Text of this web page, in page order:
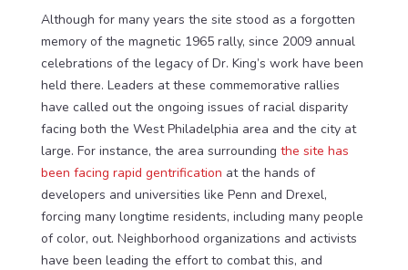
Although for many years the site stood as a forgotten
memory of the magnetic 1965 rally, since 2009 annual
celebrations of the legacy of Dr. King’s work have been
held there. Leaders at these commemorative rallies
have called out the ongoing issues of racial disparity
facing both the West Philadelphia area and the city at
large. For instance, the area surrounding the site has
been facing rapid gentrification at the hands of
developers and universities like Penn and Drexel,
forcing many longtime residents, including many people
of color, out. Neighborhood organizations and activists
have been leading the effort to combat this, and